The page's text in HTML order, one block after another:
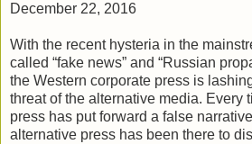
December 22, 2016
With the recent hysteria in the
called “fake news” and “Russian
the Western corporate press is
threat of the alternative media. Every
press has put forward a false
alternative press has been there to